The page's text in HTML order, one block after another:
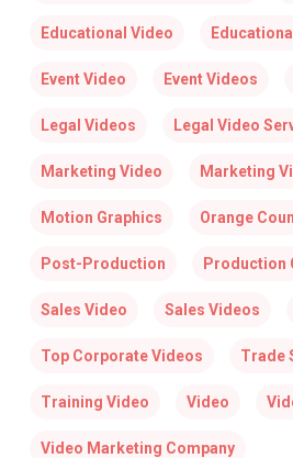
Educational Video
Event Video Event Videos
Legal Videos Legal Video
Marketing Video Marketing
Motion Graphics Orange
Post-Production Production
Sales Video Sales Videos
Top Corporate Videos Trade
Training Video Video
Video Marketing Company